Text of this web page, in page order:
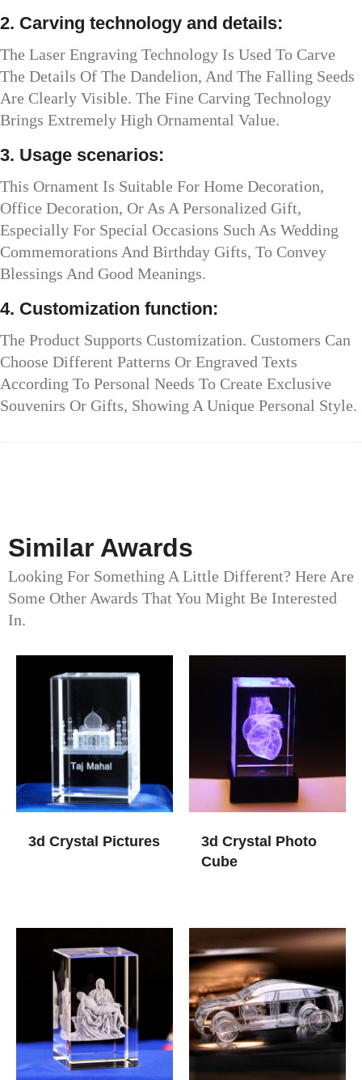
2. Carving technology and details:
The Laser Engraving Technology Is Used To Carve
The Details Of The Dandelion, And The Falling Seeds
Are Clearly Visible. The Fine Carving Technology
Brings Extremely High Ornamental Value.
3. Usage scenarios:
This Ornament Is Suitable For Home Decoration,
Office Decoration, Or As A Personalized Gift,
Especially For Special Occasions Such As Wedding
Commemorations And Birthday Gifts, To Convey
Blessings And Good Meanings.
4. Customization function:
The Product Supports Customization. Customers Can
Choose Different Patterns Or Engraved Texts
According To Personal Needs To Create Exclusive
Souvenirs Or Gifts, Showing A Unique Personal Style.
Similar Awards
Looking For Something A Little Different? Here Are
Some Other Awards That You Might Be Interested
In.
3d Crystal Pictures
3d Crystal Photo
Cube